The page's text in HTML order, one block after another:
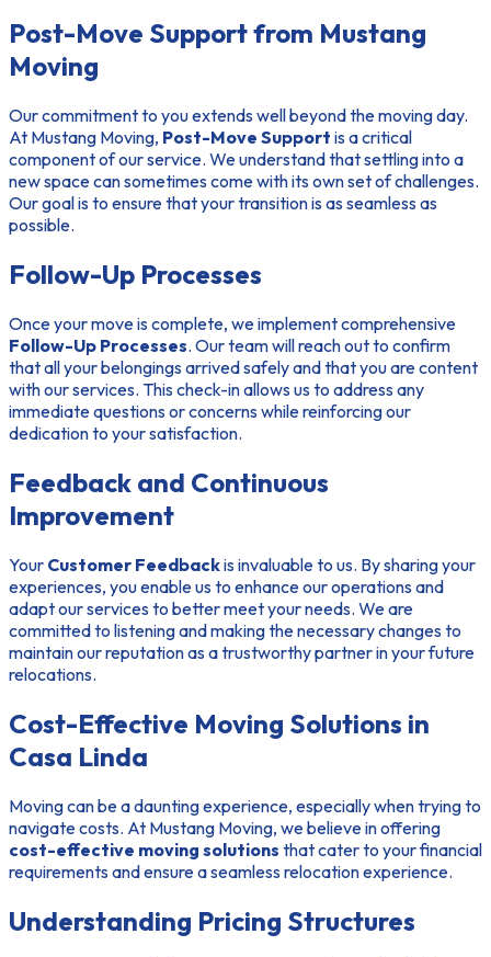
Post-Move Support from Mustang
Moving
Our commitment to you extends well beyond the moving day.
At Mustang Moving, Post-Move Support is a critical
component of our service. We understand that settling into a
new space can sometimes come with its own set of challenges.
Our goal is to ensure that your transition is as seamless as
possible.
Follow-Up Processes
Once your move is complete, we implement comprehensive
Follow-Up Processes. Our team will reach out to confirm
that all your belongings arrived safely and that you are content
with our services. This check-in allows us to address any
immediate questions or concerns while reinforcing our
dedication to your satisfaction.
Feedback and Continuous
Improvement
Your Customer Feedbackis invaluable to us. By sharing your
experiences, you enable us to enhance our operations and
adapt our services to better meet your needs. We are
committed to listening and making the necessary changes to
maintain our reputation as a trustworthy partner in your future
relocations.
Cost-Effective Moving Solutions in
Casa Linda
Moving can be a daunting experience, especially when trying to
navigate costs. At Mustang Moving, we believe in offering
cost-effective moving solutions that cater to your financial
requirements and ensure a seamless relocation experience.
Understanding Pricing Structures